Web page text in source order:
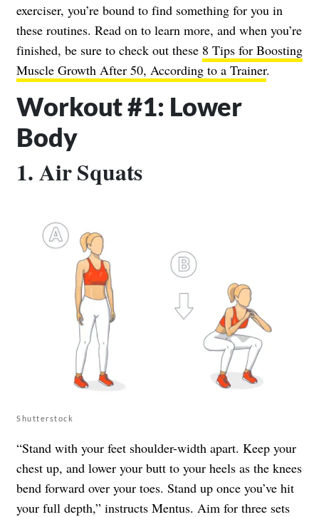
exerciser, you’re bound to find something for you in
these routines. Read on to learn more, and when you’re
finished, be sure to check out these 8 Tips for Boosting
Muscle Growth After 50, According to a Trainer.
Workout #1: Lower
Body
1. Air Squats
Shutterstock
“Stand with your feet shoulder-width apart. Keep your
chest up, and lower your butt to your heels as the knees
bend forward over your toes. Stand up once you’ve hit
your full depth,” instructs Mentus. Aim for three sets